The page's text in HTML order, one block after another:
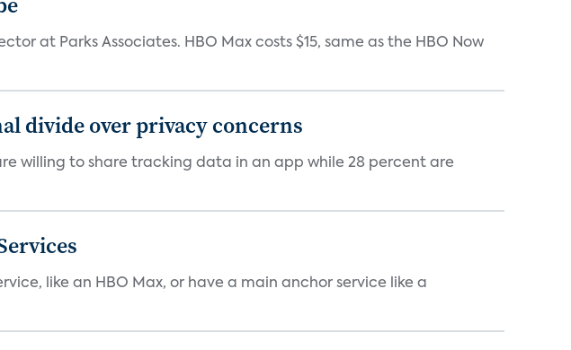
at Parks Associates. HBO Max costs $15, same as the HBO Now
divide over privacy concerns
willing to share tracking data in an app while 28 percent are
like an HBO Max, or have a main anchor service like a